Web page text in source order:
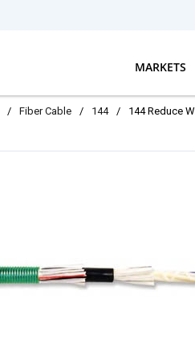
MARKETS
/ Fiber Cable / 144 / 144 Reduce